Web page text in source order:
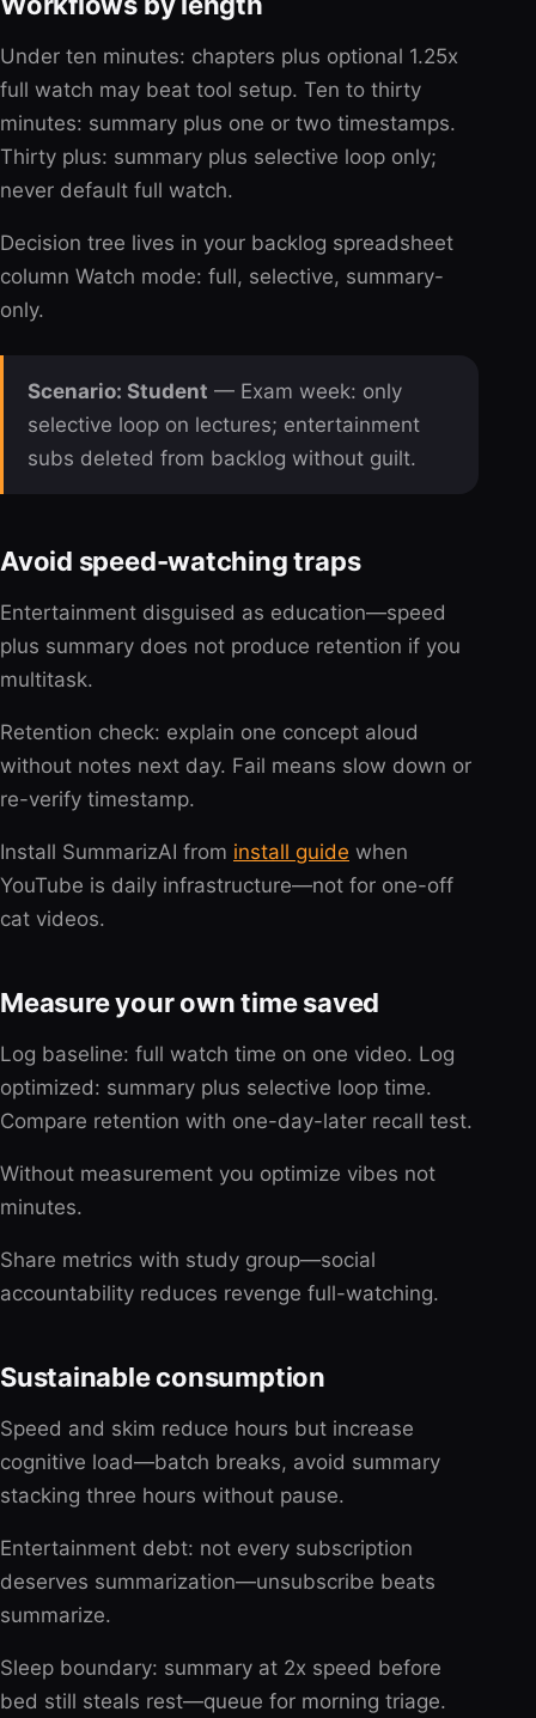
Under ten minutes: chapters plus optional 1.25x
full watch may beat tool setup. Ten to thirty
minutes: summary plus one or two timestamps.
Thirty plus: summary plus selective loop only;
never default full watch.
Decision tree lives in your backlog spreadsheet
column Watch mode: full, selective, summary-
only.
Scenario: Student — Exam week: only
selective loop on lectures; entertainment
subs deleted from backlog without guilt.
Avoid speed-watching traps
Entertainment disguised as education—speed
plus summary does not produce retention if you
multitask.
Retention check: explain one concept aloud
without notes next day. Fail means slow down or
re-verify timestamp.
Install SummarizAI from install guide when
YouTube is daily infrastructure—not for one-off
cat videos.
Measure your own time saved
Log baseline: full watch time on one video. Log
optimized: summary plus selective loop time.
Compare retention with one-day-later recall test.
Without measurement you optimize vibes not
minutes.
Share metrics with study group—social
accountability reduces revenge full-watching.
Sustainable consumption
Speed and skim reduce hours but increase
cognitive load—batch breaks, avoid summary
stacking three hours without pause.
Entertainment debt: not every subscription
deserves summarization—unsubscribe beats
summarize.
Sleep boundary: summary at 2x speed before
bed still steals rest—queue for morning triage.